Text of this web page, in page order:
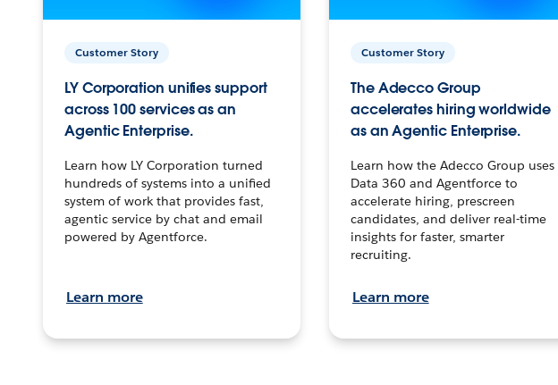
Customer Story
LY Corporation unifies support
across 100 services as an
Agentic Enterprise.
Learn how LY Corporation turned
hundreds of systems into a unified
system of work that provides fast,
agentic service by chat and email
powered by Agentforce.
Learn more
Customer Story
The Adecco Group
accelerates hiring worldwide
as an Agentic Enterprise.
Learn how the Adecco Group uses
Data 360 and Agentforce to
accelerate hiring, prescreen
candidates, and deliver real-time
insights for faster, smarter
recruiting.
Learn more